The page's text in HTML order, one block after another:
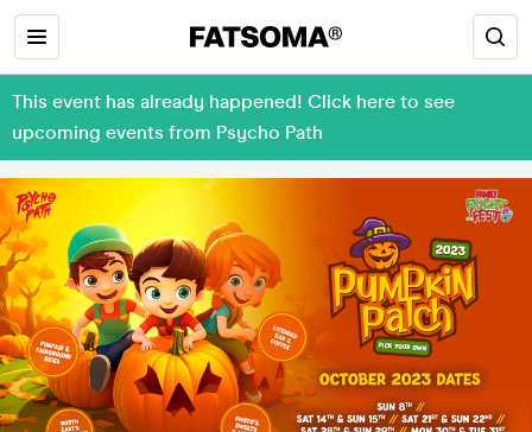
This event has already happened! Click here to see
upcoming events from Psycho Path